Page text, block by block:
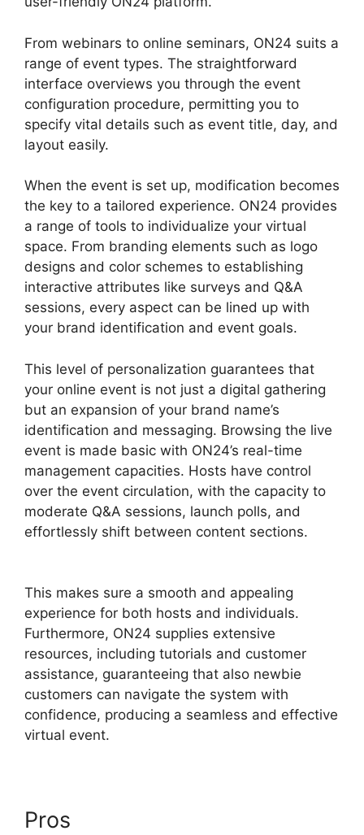
From webinars to online seminars, ON24 suits a
range of event types. The straightforward
interface overviews you through the event
configuration procedure, permitting you to
specify vital details such as event title, day, and
layout easily.
When the event is set up, modification becomes
the key to a tailored experience. ON24 provides
a range of tools to individualize your virtual
space. From branding elements such as logo
designs and color schemes to establishing
interactive attributes like surveys and Q&A
sessions, every aspect can be lined up with
your brand identification and event goals.
This level of personalization guarantees that
your online event is not just a digital gathering
but an expansion of your brand name’s
identification and messaging. Browsing the live
event is made basic with ON24’s real-time
management capacities. Hosts have control
over the event circulation, with the capacity to
moderate Q&A sessions, launch polls, and
effortlessly shift between content sections.
This makes sure a smooth and appealing
experience for both hosts and individuals.
Furthermore, ON24 supplies extensive
resources, including tutorials and customer
assistance, guaranteeing that also newbie
customers can navigate the system with
confidence, producing a seamless and effective
virtual event.
Pros